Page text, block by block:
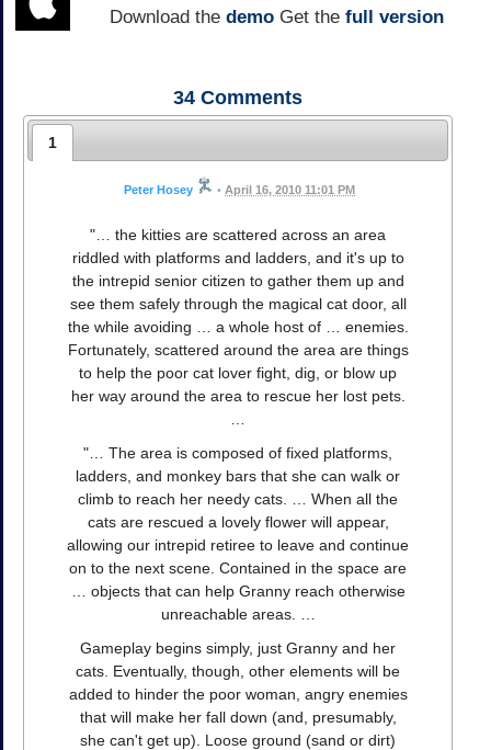
Download the demoGet the full version
34 Comments
1
Peter Hosey • April 16, 2010 11:01 PM
"… the kitties are scattered across an area
riddled with platforms and ladders, and it's up to
the intrepid senior citizen to gather them up and
see them safely through the magical cat door, all
the while avoiding … a whole host of … enemies.
Fortunately, scattered around the area are things
to help the poor cat lover fight, dig, or blow up
her way around the area to rescue her lost pets.
"… The area is composed of fixed platforms,
ladders, and monkey bars that she can walk or
climb to reach her needy cats. … When all the
cats are rescued a lovely flower will appear,
allowing our intrepid retiree to leave and continue
on to the next scene. Contained in the space are
… objects that can help Granny reach otherwise
unreachable areas. …
Gameplay begins simply, just Granny and her
cats. Eventually, though, other elements will be
added to hinder the poor woman, angry enemies
that will make her fall down (and, presumably,
she can't get up). Loose ground (sand or dirt)